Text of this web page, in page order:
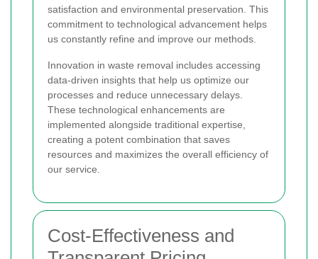
satisfaction and environmental preservation. This
commitment to technological advancement helps
us constantly refine and improve our methods.
Innovation in waste removal includes accessing
data-driven insights that help us optimize our
processes and reduce unnecessary delays.
These technological enhancements are
implemented alongside traditional expertise,
creating a potent combination that saves
resources and maximizes the overall efficiency of
our service.
Cost-Effectiveness and